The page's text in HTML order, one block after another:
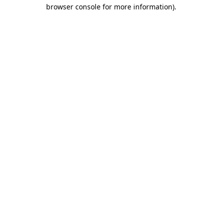
browser console for more information).